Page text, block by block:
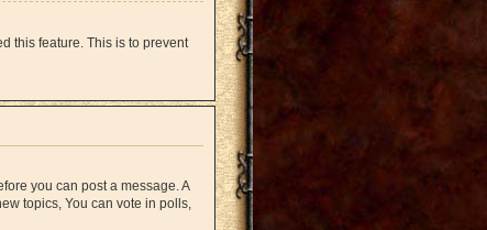
this feature. This is to prevent
you can post a message. A
topics, You can vote in polls,